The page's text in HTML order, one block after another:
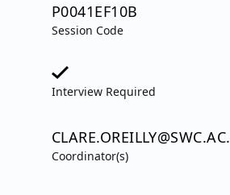
P0041EF10B
Session Code
Interview Required
Coordinator(s)